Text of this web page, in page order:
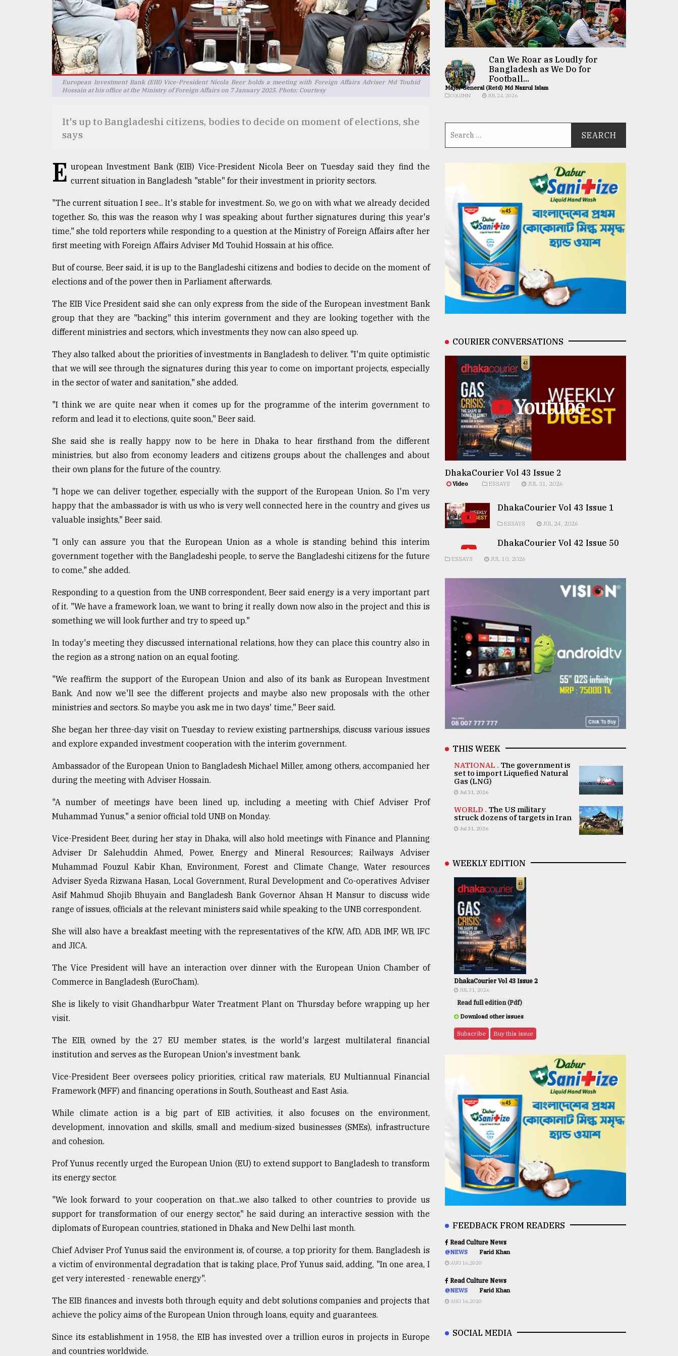
Tragedy
European Investment Bank (EIB) Vice-President Nicola Beer holds a meeting with Foreign Affairs Adviser Md Touhid
Hossain at his office at the Ministry of Foreign Affairs on 7 January 2025. Photo: Courtesy
It's up to Bangladeshi citizens, bodies to decide on moment of elections, she
says
E uropean Investment Bank (EIB) Vice-President Nicola Beer on Tuesday said they find the
current situation in Bangladesh "stable" for their investment in priority sectors.
"The current situation I see... It's stable for investment. So, we go on with what we already decided
together. So, this was the reason why I was speaking about further signatures during this year's
time," she told reporters while responding to a question at the Ministry of Foreign Affairs after her
first meeting with Foreign Affairs Adviser Md Touhid Hossain at his office.
But of course, Beer said, it is up to the Bangladeshi citizens and bodies to decide on the moment of
elections and of the power then in Parliament afterwards.
The EIB Vice President said she can only express from the side of the European investment Bank
group that they are "backing" this interim government and they are looking together with the
different ministries and sectors, which investments they now can also speed up.
They also talked about the priorities of investments in Bangladesh to deliver. "I'm quite optimistic
that we will see through the signatures during this year to come on important projects, especially
in the sector of water and sanitation," she added.
"I think we are quite near when it comes up for the programme of the interim government to
reform and lead it to elections, quite soon," Beer said.
She said she is really happy now to be here in Dhaka to hear firsthand from the different
ministries, but also from economy leaders and citizens groups about the challenges and about
their own plans for the future of the country.
"I hope we can deliver together, especially with the support of the European Union. So I'm very
happy that the ambassador is with us who is very well connected here in the country and gives us
valuable insights," Beer said.
"I only can assure you that the European Union as a whole is standing behind this interim
government together with the Bangladeshi people, to serve the Bangladeshi citizens for the future
to come," she added.
Responding to a question from the UNB correspondent, Beer said energy is a very important part
of it. "We have a framework loan, we want to bring it really down now also in the project and this is
something we will look further and try to speed up."
In today's meeting they discussed international relations, how they can place this country also in
the region as a strong nation on an equal footing.
"We reaffirm the support of the European Union and also of its bank as European Investment
Bank. And now we'll see the different projects and maybe also new proposals with the other
ministries and sectors. So maybe you ask me in two days' time," Beer said.
She began her three-day visit on Tuesday to review existing partnerships, discuss various issues
and explore expanded investment cooperation with the interim government.
Ambassador of the European Union to Bangladesh Michael Miller, among others, accompanied her
during the meeting with Adviser Hossain.
"A number of meetings have been lined up, including a meeting with Chief Adviser Prof
Muhammad Yunus," a senior official told UNB on Monday.
Vice-President Beer, during her stay in Dhaka, will also hold meetings with Finance and Planning
Adviser Dr Salehuddin Ahmed, Power, Energy and Mineral Resources; Railways Adviser
Muhammad Fouzul Kabir Khan, Environment, Forest and Climate Change, Water resources
Adviser Syeda Rizwana Hasan, Local Government, Rural Development and Co-operatives Adviser
Asif Mahmud Shojib Bhuyain and Bangladesh Bank Governor Ahsan H Mansur to discuss wide
range of issues, officials at the relevant ministers said while speaking to the UNB correspondent.
She will also have a breakfast meeting with the representatives of the KfW, AfD, ADB, IMF, WB, IFC
and JICA.
The Vice President will have an interaction over dinner with the European Union Chamber of
Commerce in Bangladesh (EuroCham).
She is likely to visit Ghandharbpur Water Treatment Plant on Thursday before wrapping up her
visit.
The EIB, owned by the 27 EU member states, is the world's largest multilateral financial
institution and serves as the European Union's investment bank.
Vice-President Beer oversees policy priorities, critical raw materials, EU Multiannual Financial
Framework (MFF) and financing operations in South, Southeast and East Asia.
While climate action is a big part of EIB activities, it also focuses on the environment,
development, innovation and skills, small and medium-sized businesses (SMEs), infrastructure
and cohesion.
Prof Yunus recently urged the European Union (EU) to extend support to Bangladesh to transform
its energy sector.
"We look forward to your cooperation on that...we also talked to other countries to provide us
support for transformation of our energy sector," he said during an interactive session with the
diplomats of European countries, stationed in Dhaka and New Delhi last month.
Chief Adviser Prof Yunus said the environment is, of course, a top priority for them. Bangladesh is
a victim of environmental degradation that is taking place, Prof Yunus said, adding, "In one area, I
get very interested - renewable energy".
The EIB finances and invests both through equity and debt solutions companies and projects that
achieve the policy aims of the European Union through loans, equity and guarantees.
Since its establishment in 1958, the EIB has invested over a trillion euros in projects in Europe
and countries worldwide.
Can We Roar as Loudly for
Bangladesh as We Do for
Football...
Major General (Retd) Md Nazrul Islam
COLUMN JUL 24, 2026
COURIER CONVERSATIONS
Youtube
DhakaCourier Vol 43 Issue 2
Video ESSAYS JUL 31, 2026
DhakaCourier Vol 43 Issue 1
ESSAYS JUL 24, 2026
DhakaCourier Vol 42 Issue 50
ESSAYS JUL 10, 2026
THIS WEEK
NATIONAL . The government is
set to import Liquefied Natural
Gas (LNG)
Jul 31, 2026
WORLD . The US military
struck dozens of targets in Iran
Jul 31, 2026
WEEKLY EDITION
DhakaCourier Vol 43 Issue 2
JUL 31, 2026
Read full edition (Pdf)
Download other issues
Subscribe Buy this issue
FEEDBACK FROM READERS
Read Culture News
@NEWS Farid Khan
AUG 16,2020
Read Culture News
@NEWS Farid Khan
AUG 16,2020
SOCIAL MEDIA